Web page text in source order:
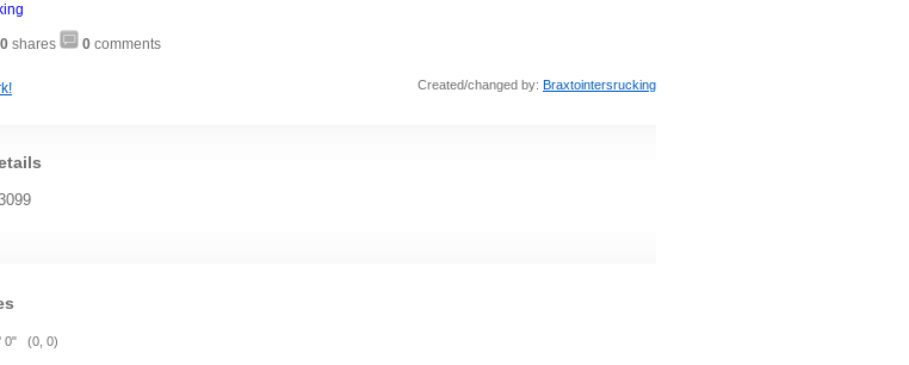
0 shares 0 comments
Created/changed by: Braxtointersrucking
0" (0, 0)